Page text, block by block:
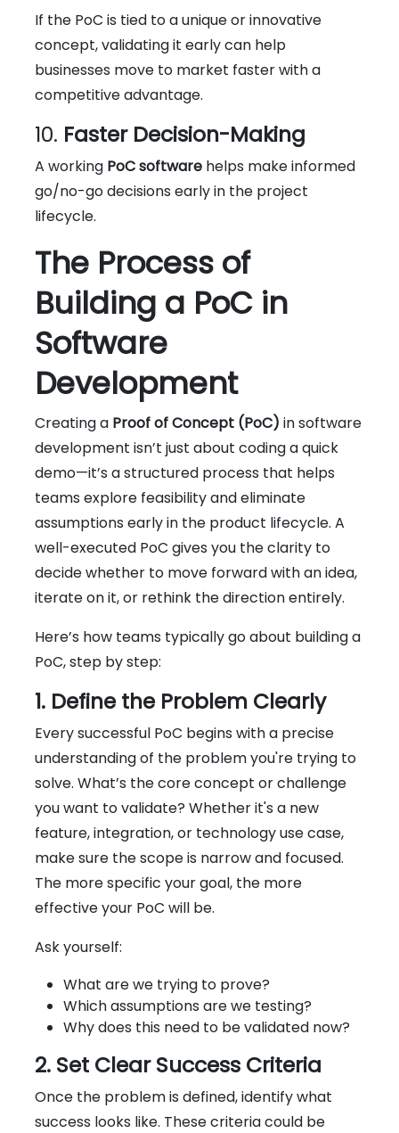
If the PoC is tied to a unique or innovative
concept, validating it early can help
businesses move to market faster with a
competitive advantage.
10. Faster Decision-Making
A working PoC software helps make informed
go/no-go decisions early in the project
lifecycle.
The Process of
Building a PoC in
Software
Development
Creating a Proof of Concept (PoC) in software
development isn’t just about coding a quick
demo—it’s a structured process that helps
teams explore feasibility and eliminate
assumptions early in the product lifecycle. A
well-executed PoC gives you the clarity to
decide whether to move forward with an idea,
iterate on it, or rethink the direction entirely.
Here’s how teams typically go about building a
PoC, step by step:
1. Define the Problem Clearly
Every successful PoC begins with a precise
understanding of the problem you're trying to
solve. What’s the core concept or challenge
you want to validate? Whether it's a new
feature, integration, or technology use case,
make sure the scope is narrow and focused.
The more specific your goal, the more
effective your PoC will be.
Ask yourself:
What are we trying to prove?
Which assumptions are we testing?
Why does this need to be validated now?
2. Set Clear Success Criteria
Once the problem is defined, identify what
success looks like. These criteria could be